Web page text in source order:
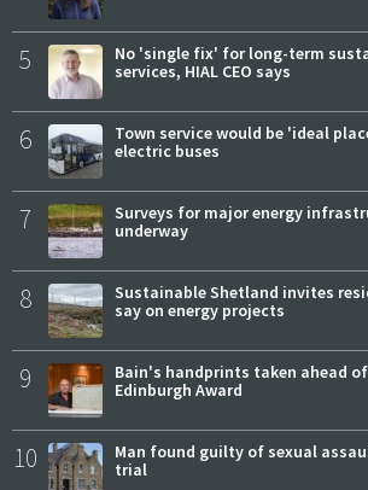
5
No 'single fix' for long-term
services, HIAL CEO says
6
Town service would be 'ideal
electric buses
7
Surveys for major energy
underway
8
Sustainable Shetland invites
say on energy projects
9
Bain's handprints taken ahead
Edinburgh Award
10
Man found guilty of sexual
trial